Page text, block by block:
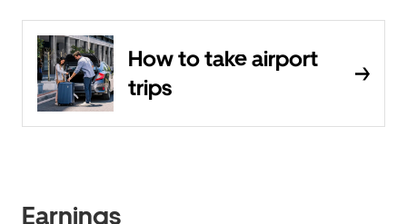
How to take airport
trips
Earnings